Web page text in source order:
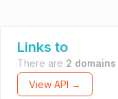
Links to
There are 2 domains
View API →